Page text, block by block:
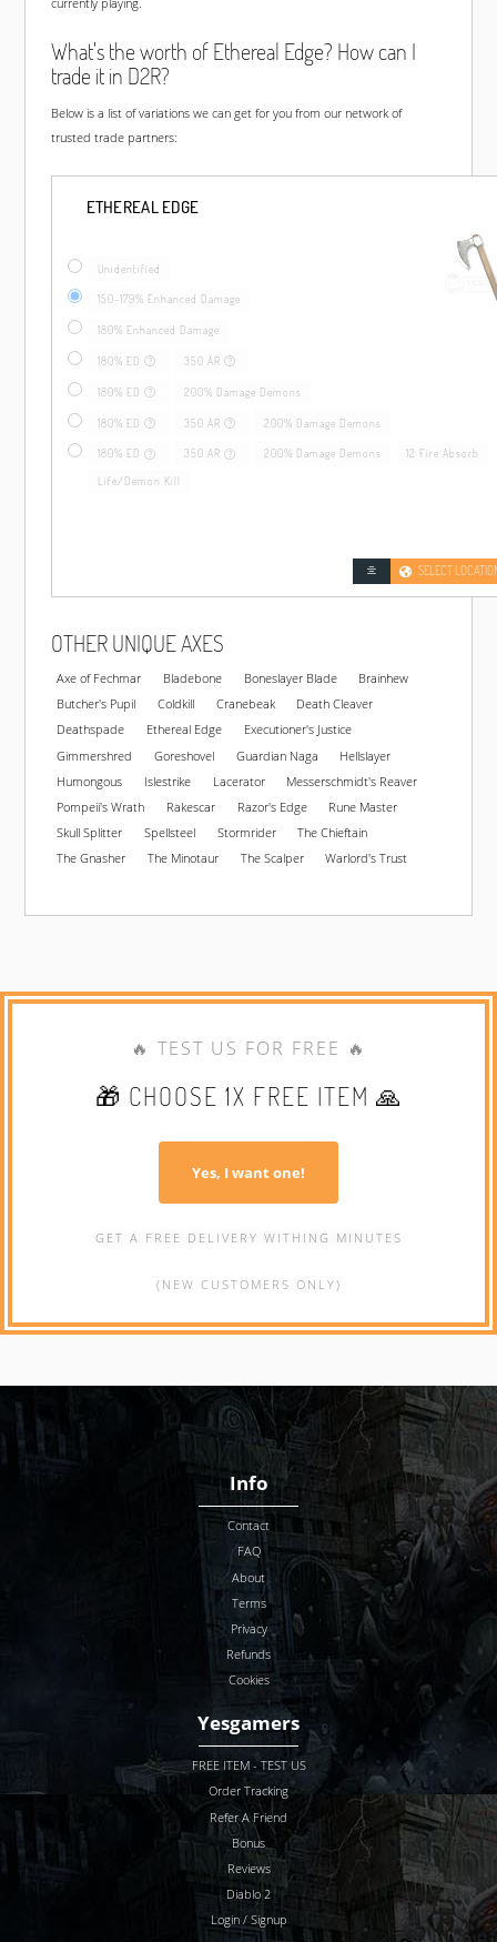
What's the worth of Ethereal Edge? How can I
trade it in D2R?
Below is a list of variations we can get for you from our network of
trusted trade partners:
ETHEREAL EDGE
Unidentified
150-179% Enhanced Damage
180% Enhanced Damage
180% ED 350 AR
180% ED 200% Damage Demons
180% ED 350 AR 200% Damage Demons
180% ED 350 AR 200% Damage Demons 12 Fire Absorb
Life/Demon Kill
SELECT
OTHER UNIQUE AXES
Axe of Fechmar Bladebone Boneslayer Blade
Brainhew
Butcher's Pupil
Coldkill Cranebeak
Death Cleaver
Deathspade
Ethereal Edge
Executioner's Justice
Gimmershred
Goreshovel Guardian Naga
Hellslayer
Humongous
Islestrike Lacerator
Messerschmidt's Reaver
Pompeii's Wrath
Rakescar Razor's Edge
Rune Master
Skull Splitter
Spellsteel Stormrider
The Chieftain
The Gnasher
The Minotaur The Scalper Warlord's Trust
🔥 TEST US FOR FREE 🔥
🎁 CHOOSE 1X FREE ITEM 🙏
Yes, I want one!
GET A FREE DELIVERY WITHING MINUTES
(NEW CUSTOMERS ONLY)
Info
Contact
FAQ
About
Terms
Privacy
Refunds
Cookies
Yesgamers
FREE ITEM - TEST US
Order Tracking
Refer A Friend
Bonus
Reviews
Diablo 2
Login / Signup